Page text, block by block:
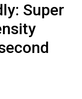
Super